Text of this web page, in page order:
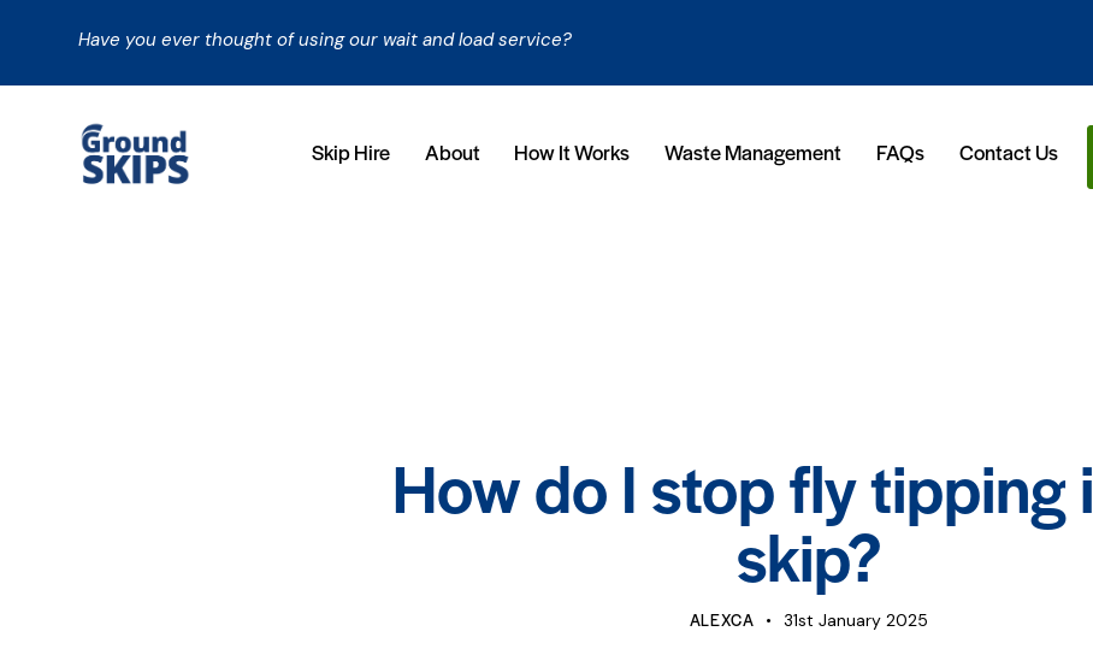
Have you ever thought of using our wait and load service?
Skip Hire About How It Works Waste Management FAQs Contact Us
How do I stop fly tipping
skip?
ALEXCA 31st January 2025